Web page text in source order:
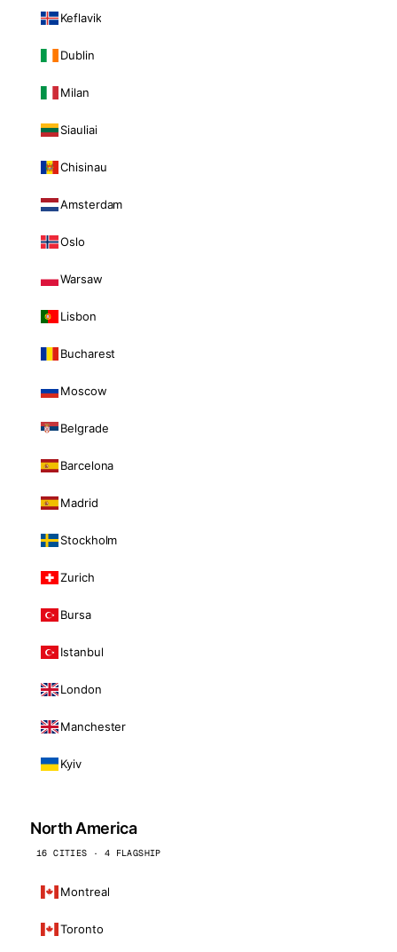
Keflavik
Dublin
Milan
Siauliai
Chisinau
Amsterdam
Oslo
Warsaw
Lisbon
Bucharest
Moscow
Belgrade
Barcelona
Madrid
Stockholm
Zurich
Bursa
Istanbul
London
Manchester
Kyiv
North America
16 CITIES · 4 FLAGSHIP
Montreal
Toronto